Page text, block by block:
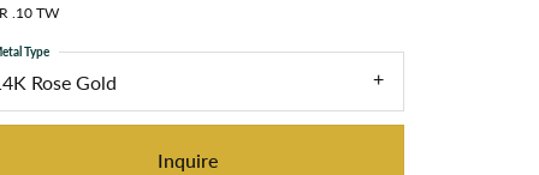
.10 TW
Rose Gold
Type
Inquire